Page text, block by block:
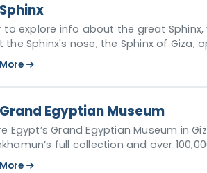
to explore info about the great
the Sphinx's nose, the Sphinx of Giza,
Egyptian Museum
Egypt’s Grand Egyptian Museum in
full collection and over